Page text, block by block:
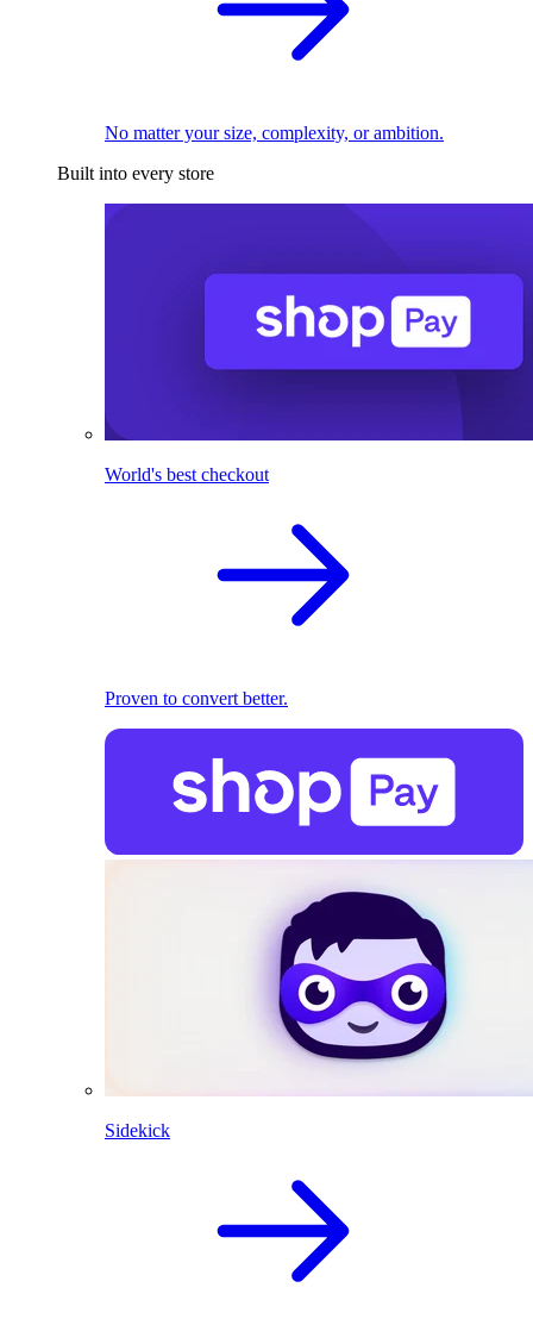
No matter your size, complexity, or ambition.
Built into every store
World's best checkout
Proven to convert better.
Sidekick